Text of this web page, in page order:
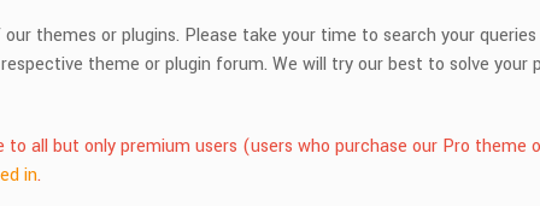
themes or plugins. Please take your time to search your
theme or plugin forum. We will try our best to solve your
all but only premium users (users who purchase our Pro
in.